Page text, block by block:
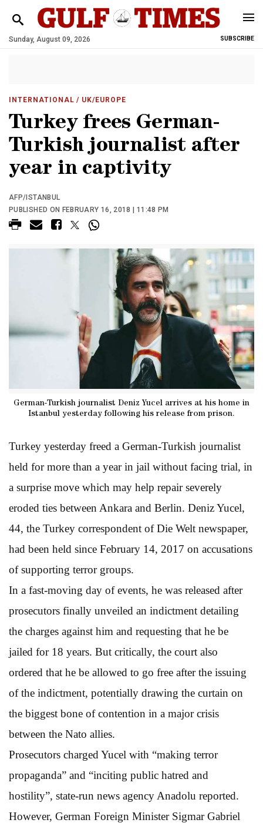
Sunday, August 09, 2026 SUBSCRIBE
INTERNATIONAL / UK/EUROPE
Turkey frees German-
Turkish journalist after
year in captivity
AFP/ISTANBUL
PUBLISHED ON FEBRUARY 16, 2018 | 11:48 PM
German-Turkish journalist Deniz Yucel arrives at his home in
Istanbul yesterday following his release from prison.
Turkey yesterday freed a German-Turkish journalist
held for more than a year in jail without facing trial, in
a surprise move which may help repair severely
eroded ties between Ankara and Berlin. Deniz Yucel,
44, the Turkey correspondent of Die Welt newspaper,
had been held since February 14, 2017 on accusations
of supporting terror groups.
In a fast-moving day of events, he was released after
prosecutors finally unveiled an indictment detailing
the charges against him and requesting that he be
jailed for 18 years. But critically, the court also
ordered that he be allowed to go free after the issuing
of the indictment, potentially drawing the curtain on
the biggest bone of contention in a major crisis
between the Nato allies.
Prosecutors charged Yucel with “making terror
propaganda” and “inciting public hatred and
hostility”, state-run news agency Anadolu reported.
However, German Foreign Minister Sigmar Gabriel